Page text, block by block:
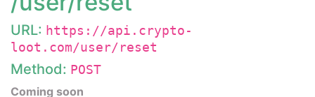
URL: https://api.crypto-
loot.com/user/reset
Method: POST
Coming soon